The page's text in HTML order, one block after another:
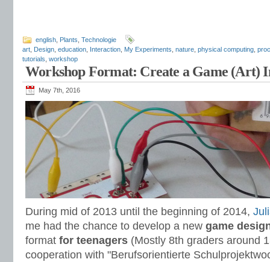
english Plants Technologie
art Design education Interaction My Experiments nature physical computing
tutorials workshop
Workshop Format: Create a Game (Art)
May 7th, 2016
During mid of 2013 until the beginning of 2014,
me had the chance to develop a new game
format for teenagers (Mostly 8th graders around
cooperation with "Berufsorientierte